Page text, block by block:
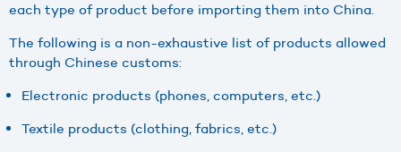
each type of product before importing them into China.
The following is a non-exhaustive list of products allowed
through Chinese customs:
Electronic products (phones, computers, etc.)
Textile products (clothing, fabrics, etc.)